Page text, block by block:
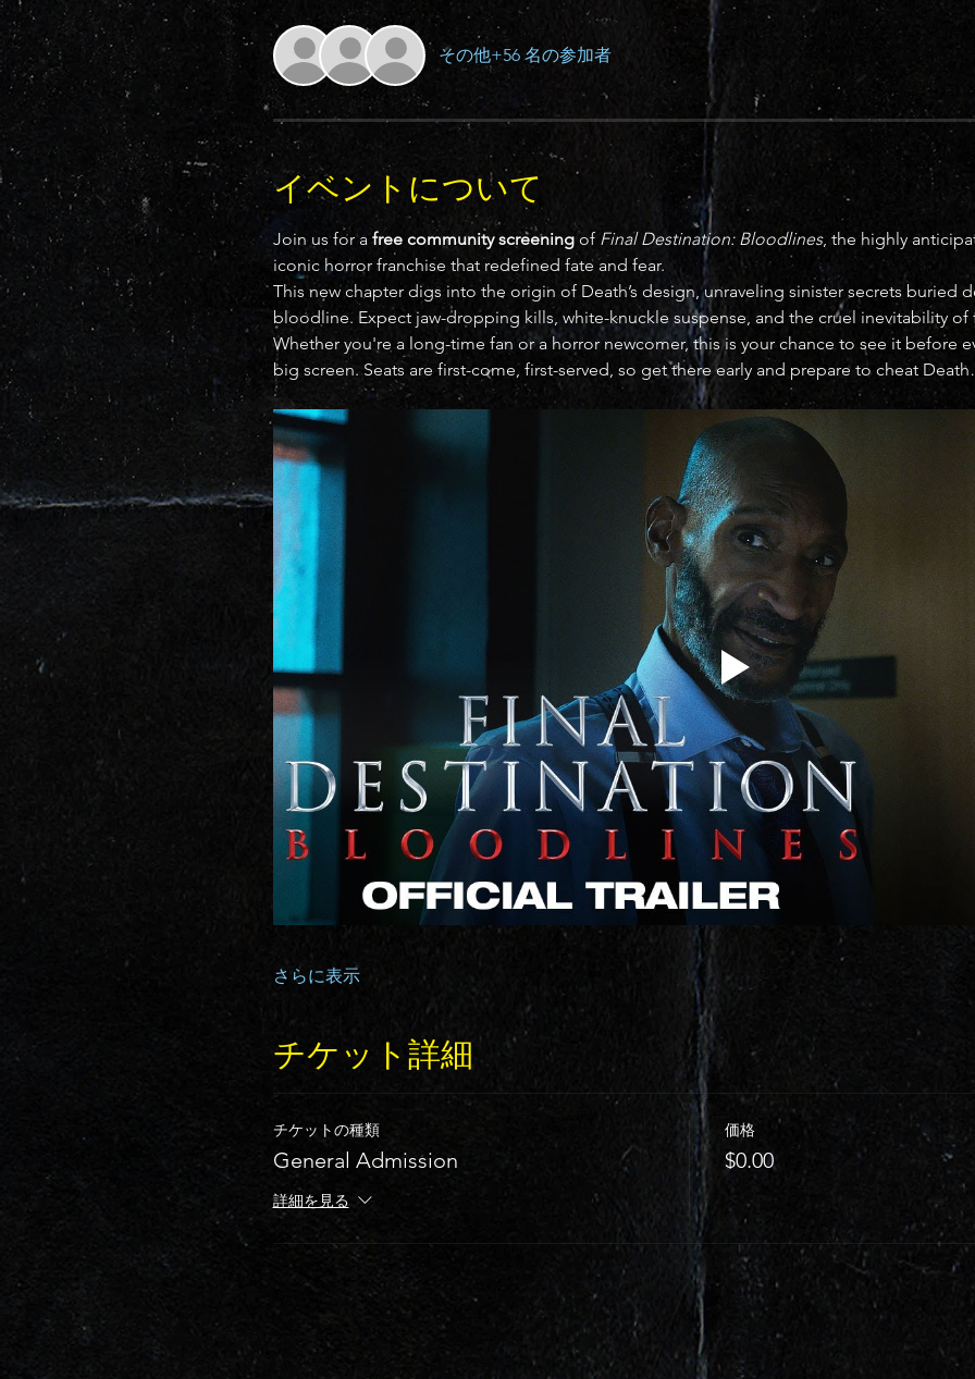
その他+56 名の参加者
イベントについて
Join us for a free community screening of Final Destination: Bloodlines, the highly
iconic horror franchise that redefined fate and fear.
This new chapter digs into the origin of Death’s design, unraveling sinister secrets buried
bloodline. Expect jaw-dropping kills, white-knuckle suspense, and the cruel inevitability of
Whether you're a long-time fan or a horror newcomer, this is your chance to see it before
big screen. Seats are first-come, first-served, so get there early and prepare to cheat
さらに表示
チケット詳細
チケットの種類
General Admission
詳細を見る
価格
$0.00